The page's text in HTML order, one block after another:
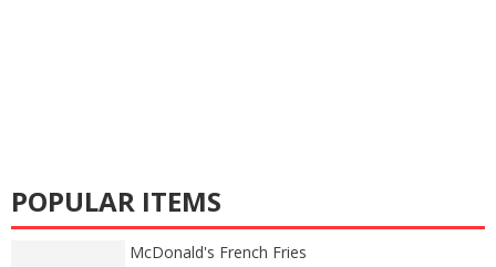
POPULAR ITEMS
McDonald's French Fries